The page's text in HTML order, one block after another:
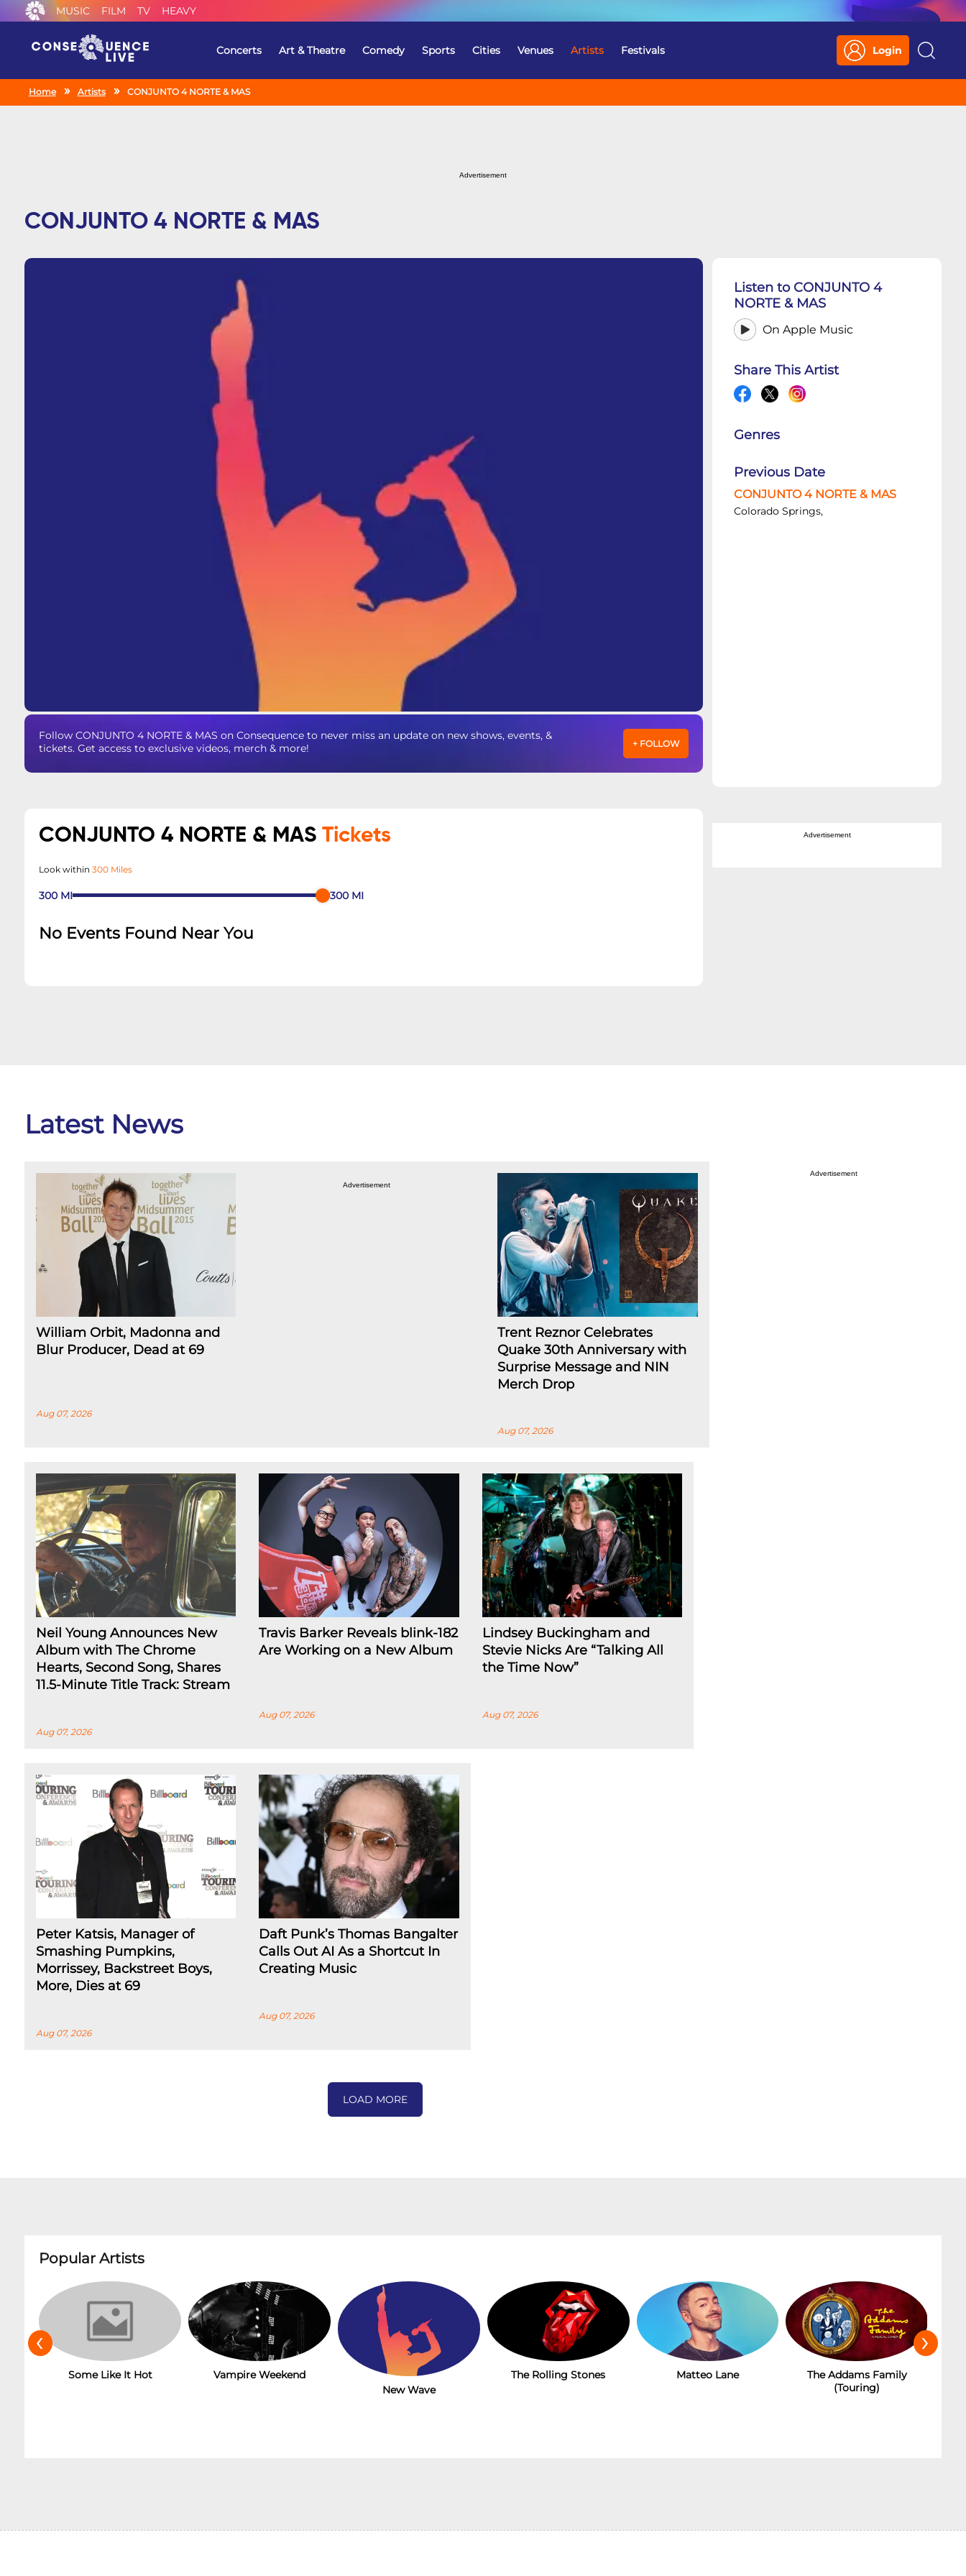
MUSIC FILM TV HEAVY
Concerts Art & Theatre Comedy Sports Cities Venues Artists Festivals Login
Search
Home Artists CONJUNTO 4 NORTE & MAS
Advertisement
CONJUNTO 4 NORTE & MAS
Follow CONJUNTO 4 NORTE & MAS on Consequence to never miss an update on new shows, events, &
tickets. Get access to exclusive videos, merch & more!
+ FOLLOW
Listen to CONJUNTO 4
NORTE & MAS
On Apple Music
Share This Artist
Genres
Previous Date
CONJUNTO 4 NORTE & MAS
Colorado Springs,
CONJUNTO 4 NORTE & MAS Tickets
Look within 300 Miles
300 MI 300 MI
No Events Found Near You
Advertisement
Latest News
William Orbit, Madonna and
Blur Producer, Dead at 69
Aug 07, 2026
Advertisement
Trent Reznor Celebrates
Quake 30th Anniversary with
Surprise Message and NIN
Merch Drop
Aug 07, 2026
Neil Young Announces New
Album with The Chrome
Hearts, Second Song, Shares
11.5-Minute Title Track: Stream
Aug 07, 2026
Travis Barker Reveals blink-182
Are Working on a New Album
Aug 07, 2026
Lindsey Buckingham and
Stevie Nicks Are “Talking All
the Time Now”
Aug 07, 2026
Peter Katsis, Manager of
Smashing Pumpkins,
Morrissey, Backstreet Boys,
More, Dies at 69
Aug 07, 2026
Daft Punk’s Thomas Bangalter
Calls Out AI As a Shortcut In
Creating Music
Aug 07, 2026
LOAD MORE
Advertisement
Popular Artists
Some Like It Hot
Vampire Weekend
New Wave
The Rolling Stones Matteo Lane
The Addams Family
(Touring)
‹ ›